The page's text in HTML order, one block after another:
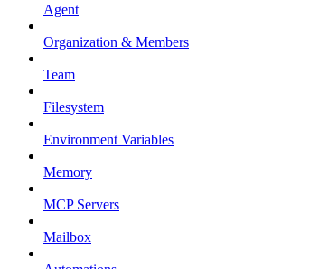
Agent
Organization & Members
Team
Filesystem
Environment Variables
Memory
MCP Servers
Mailbox